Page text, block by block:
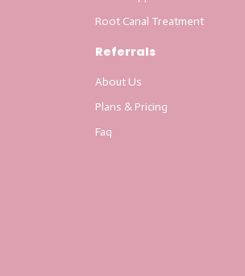
Root Canal Treatment
Referrals
About Us
Plans & Pricing
Faq